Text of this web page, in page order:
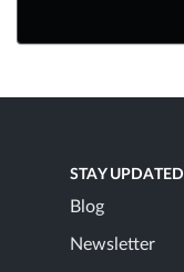
STAY UPDATED
Blog
Newsletter